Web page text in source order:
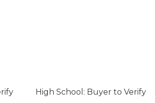
High School: Buyer to Verify